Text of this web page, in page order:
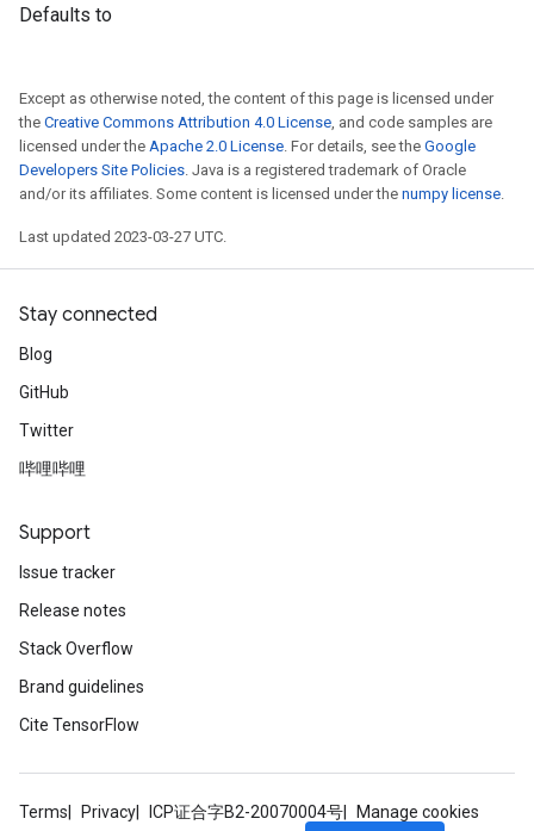
Defaults to
Except as otherwise noted, the content of this page is licensed under
the Creative Commons Attribution 4.0 License, and code samples are
licensed under the Apache 2.0 License. For details, see the Google
Developers Site Policies. Java is a registered trademark of Oracle
and/or its affiliates. Some content is licensed under the numpy license.
Last updated 2023-03-27 UTC.
Stay connected
Blog
GitHub
Twitter
哔哩哔哩
Support
Issue tracker
Release notes
Stack Overflow
Brand guidelines
Cite TensorFlow
Terms Privacy ICP证合字B2-20070004号 Manage cookies